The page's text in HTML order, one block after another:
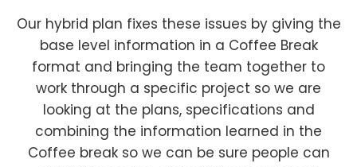
Our hybrid plan fixes these issues by giving the
base level information in a Coffee Break
format and bringing the team together to
work through a specific project so we are
looking at the plans, specifications and
combining the information learned in the
Coffee break so we can be sure people can